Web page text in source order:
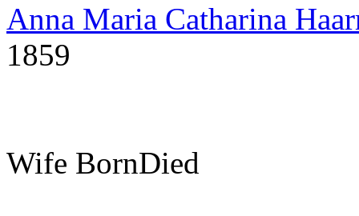
Anna Maria Catharina
1859
Wife BornDied